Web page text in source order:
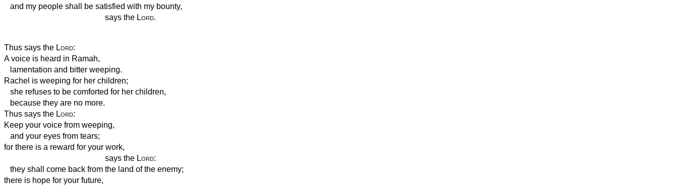
and my people shall be satisfied with my bounty,
says the Lord.
Thus says the Lord:
A voice is heard in Ramah,
lamentation and bitter weeping.
Rachel is weeping for her children;
she refuses to be comforted for her children,
because they are no more.
Thus says the Lord:
Keep your voice from weeping,
and your eyes from tears;
for there is a reward for your work,
says the Lord:
they shall come back from the land of the enemy;
there is hope for your future,